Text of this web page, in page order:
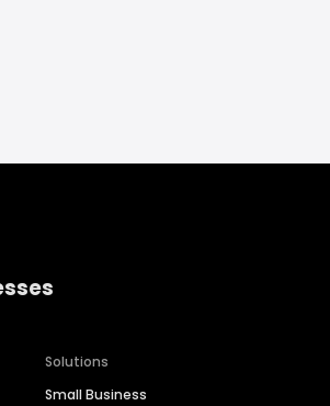
Solutions
Small Business